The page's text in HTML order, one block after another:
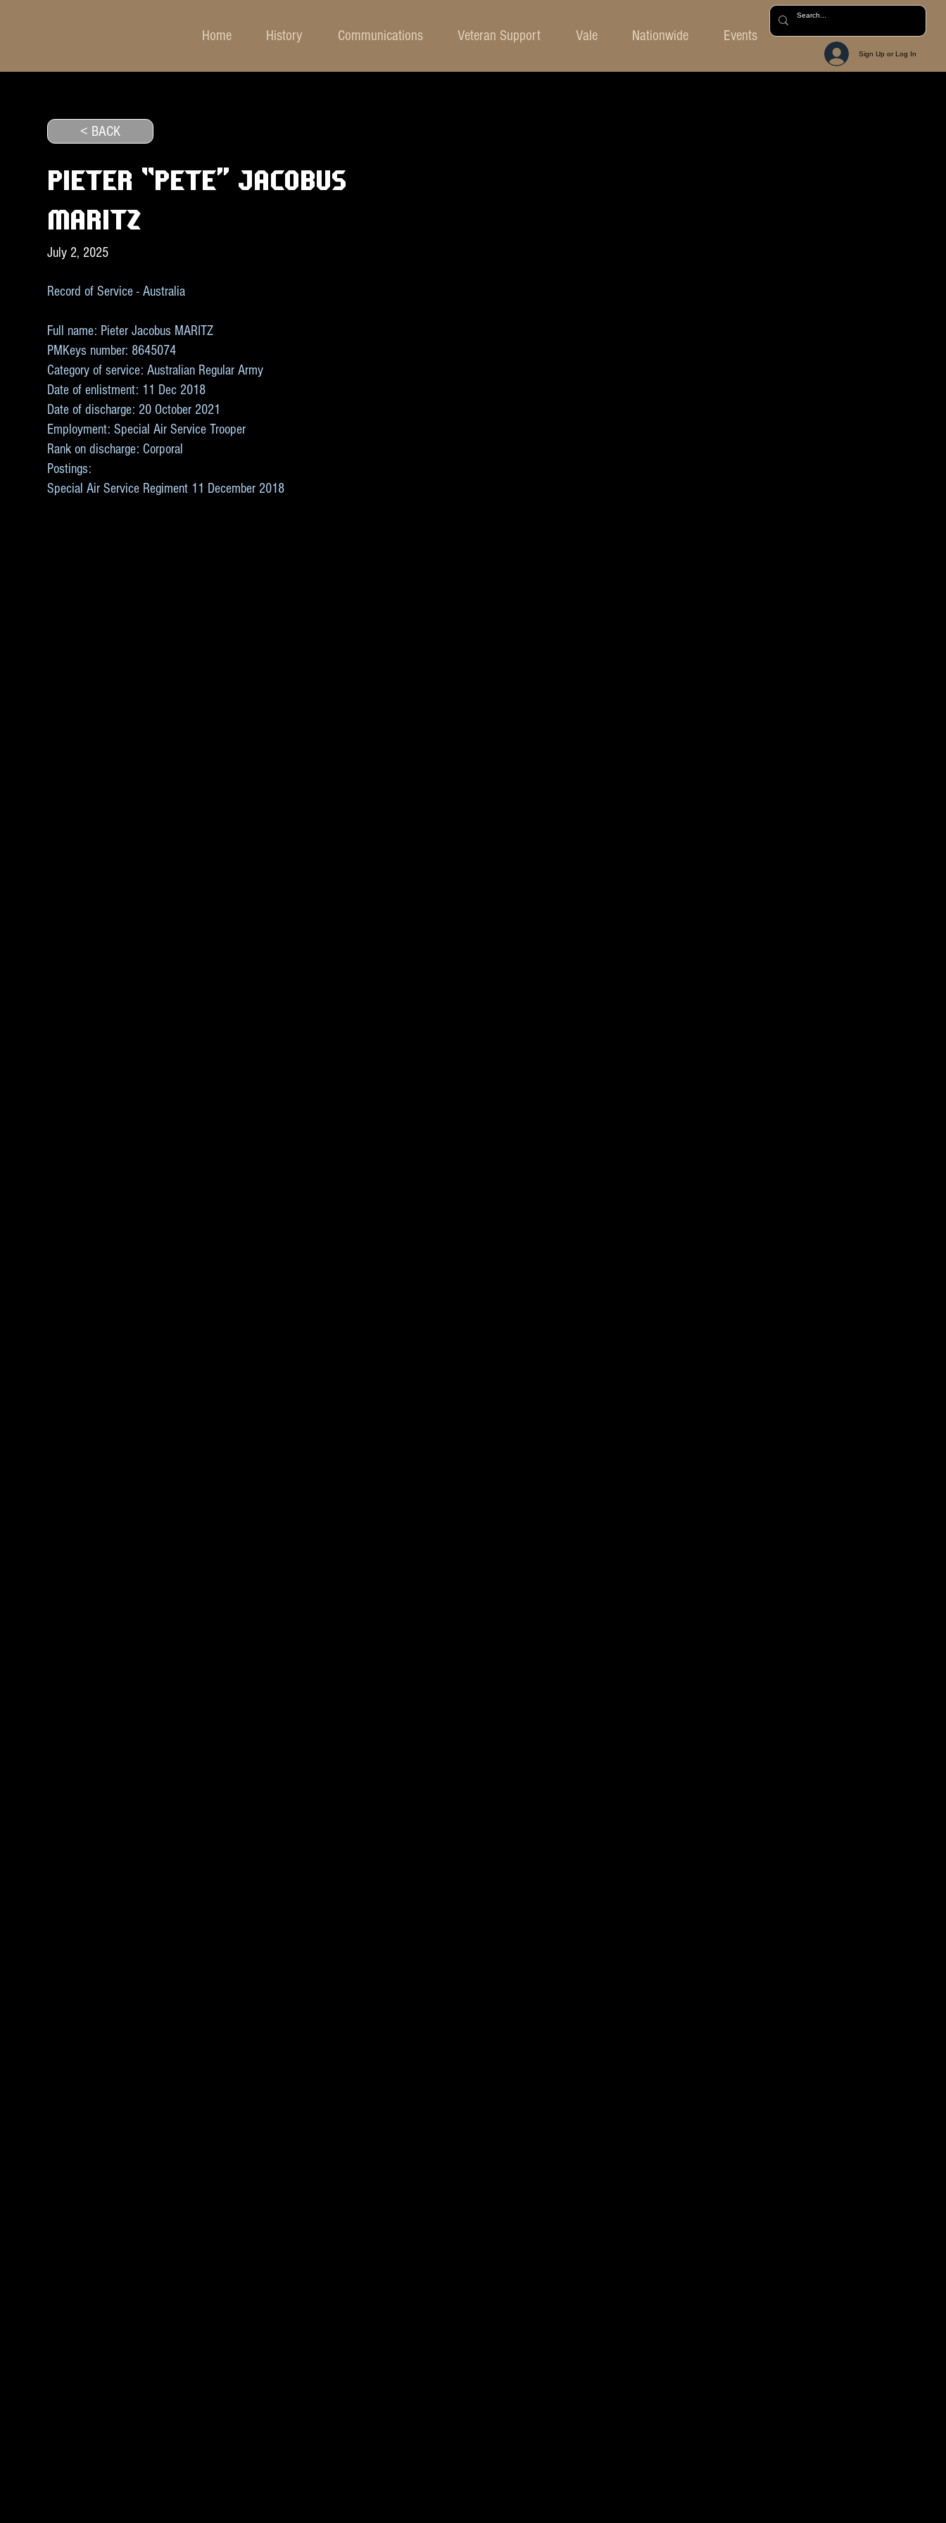
Home History Communications Veteran Support Vale Nationwide Events
Sign Up or Log In
< BACK
PIETER “PETE” JACOBUS
MARITZ
July 2, 2025
Record of Service - Australia
Full name: Pieter Jacobus MARITZ
PMKeys number: 8645074
Category of service: Australian Regular Army
Date of enlistment: 11 Dec 2018
Date of discharge: 20 October 2021
Employment: Special Air Service Trooper
Rank on discharge: Corporal
Postings:
Special Air Service Regiment 11 December 2018